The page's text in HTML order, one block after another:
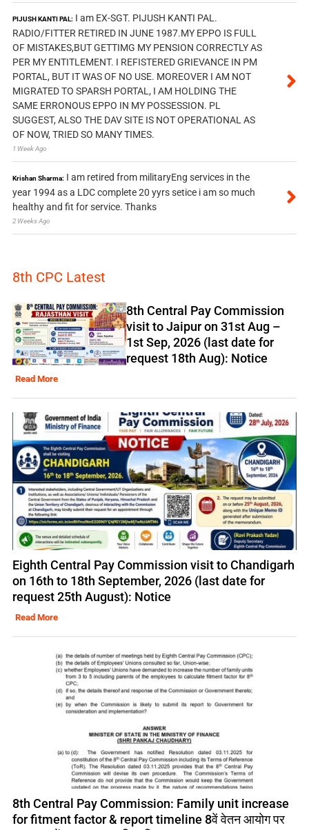
PIJUSH KANTI PAL: I am EX-SGT. PIJUSH KANTI PAL.
RADIO/FITTER RETIRED IN JUNE 1987.MY EPPO IS FULL
OF MISTAKES,BUT GETTIMG MY PENSION CORRECTLY AS
PER MY ENTITLEMENT. I REFISTERED GRIEVANCE IN PM
PORTAL, BUT IT WAS OF NO USE. MOREOVER I AM NOT
MIGRATED TO SPARSH PORTAL, I AM HOLDING THE
SAME ERRONOUS EPPO IN MY POSSESSION. PL
SUGGEST, ALSO THE DAV SITE IS NOT OPERATIONAL AS
OF NOW, TRIED SO MANY TIMES.
1 Week Ago
Krishan Sharma: I am retired from militaryEng services in the
year 1994 as a LDC complete 20 yyrs setice i am so much
healthy and fit for service. Thanks
2 Weeks Ago
8th CPC Latest
8th Central Pay Commission
visit to Jaipur on 31st Aug –
1st Sep, 2026 (last date for
request 18th Aug): Notice
Read More
Eighth Central Pay Commission visit to Chandigarh
on 16th to 18th September, 2026 (last date for
request 25th August): Notice
Read More
8th Central Pay Commission: Family unit increase
for fitment factor & report timeline 8वें वेतन आयोग पर